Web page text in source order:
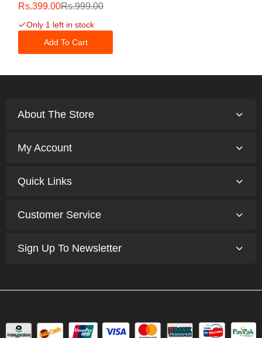
XS/iPhone X, Double
Shatterproof Tempered
Glass [Easy Installation
Frame] [9H Hardness]
[HD Clear] [Case
Inch
Rs.399.00Rs.999.00
Only 1 left in stock
Add To Cart
About The Store
My Account
Quick Links
Customer Service
Sign Up To Newsletter